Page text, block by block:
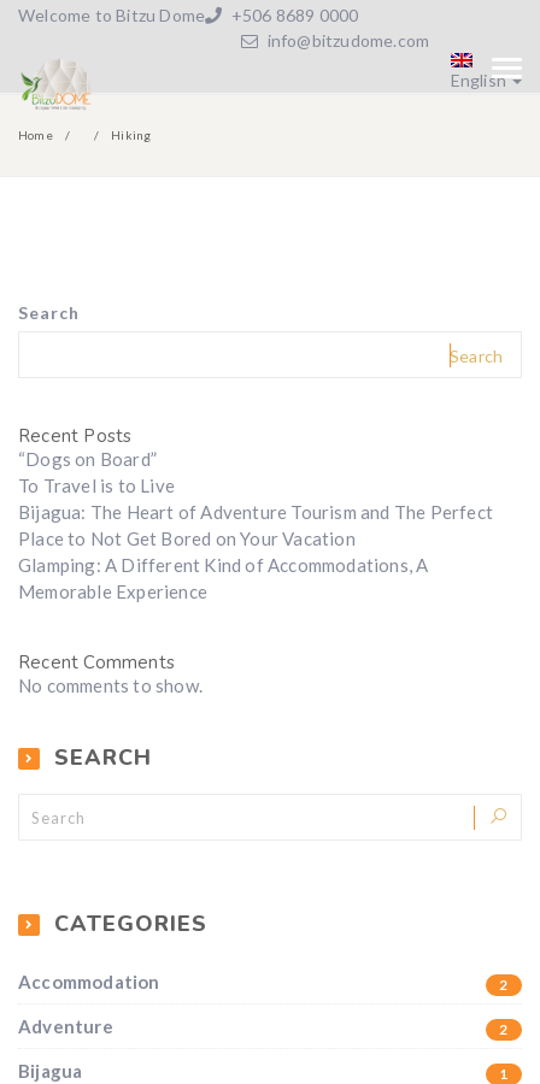
Welcome to Bitzu Dome
+506 8689 0000
info@bitzudome.com
English
Home Hiking
Search
Search
Recent Posts
“Dogs on Board”
To Travel is to Live
Bijagua: The Heart of Adventure Tourism and The Perfect
Place to Not Get Bored on Your Vacation
Glamping: A Different Kind of Accommodations, A
Memorable Experience
Recent Comments
No comments to show.
SEARCH
CATEGORIES
Accommodation 2
Adventure 2
Bijagua 1